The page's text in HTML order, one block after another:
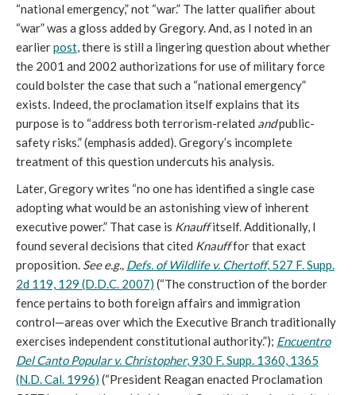
“national emergency,” not “war.” The latter qualifier about
“war” was a gloss added by Gregory. And, as I noted in an
earlierpost, there is still a lingering question about whether
the 2001 and 2002 authorizations for use of military force
could bolster the case that such a “national emergency”
exists. Indeed, the proclamation itself explains that its
purpose is to “address both terrorism-related andpublic-
safety risks.” (emphasis added). Gregory’s incomplete
treatment of this question undercuts his analysis.
Later, Gregory writes “no one has identified a single case
adopting what would be an astonishing view of inherent
executive power.” That case is Knauffitself. Additionally, I
found several decisions that cited Knaufffor that exact
proposition. See e.g., Defs. of Wildlife v. Chertoff, 527 F. Supp.
2d 119, 129 (D.D.C. 2007) (“The construction of the border
fence pertains to both foreign affairs and immigration
control—areas over which the Executive Branch traditionally
exercises independent constitutional authority.”); Encuentro
Del Canto Popular v. Christopher, 930 F. Supp. 1360, 1365
(N.D. Cal. 1996) (“President Reagan enacted Proclamation